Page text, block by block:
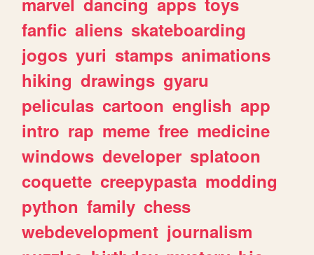
fanfic aliens skateboarding
jogos yuri stamps animations
hiking drawings gyaru
peliculas cartoon english app
intro rap meme free medicine
windows developer splatoon
coquette creepypasta modding
python family chess
webdevelopment journalism